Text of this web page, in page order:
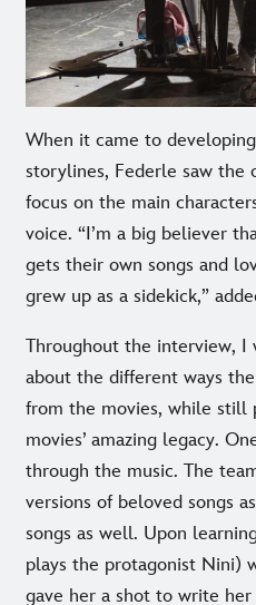
When it came to
storylines, Federle saw
focus on the main
voice. “I’m a big believer
gets their own songs and
grew up as a sidekick,”
Throughout the interview, I
about the different ways
from the movies, while still
movies’ amazing legacy.
through the music. The
versions of beloved songs
songs as well. Upon
plays the protagonist Nini)
gave her a shot to write